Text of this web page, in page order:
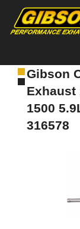
Products
About Gibson
Exhaust 101
Gibson
Exhaust
1500
316578